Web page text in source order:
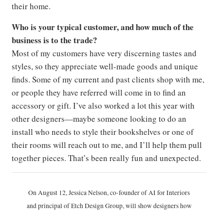
their home.
Who is your typical customer, and how much of the
business is to the trade?
Most of my customers have very discerning tastes and
styles, so they appreciate well-made goods and unique
finds. Some of my current and past clients shop with me,
or people they have referred will come in to find an
accessory or gift. I’ve also worked a lot this year with
other designers—maybe someone looking to do an
install who needs to style their bookshelves or one of
their rooms will reach out to me, and I’ll help them pull
together pieces. That’s been really fun and unexpected.
On August 12, Jessica Nelson, co-founder of AI for Interiors
and principal of Etch Design Group, will show designers how